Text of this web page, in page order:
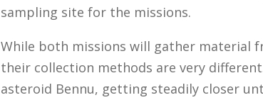
sampling site for the missions.
While both missions will gather material
their collection methods are very
asteroid Bennu, getting steadily closer